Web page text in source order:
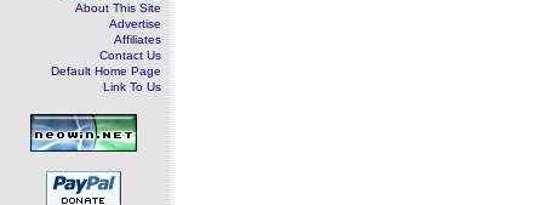
About This Site
Advertise
Affiliates
Contact Us
Default Home Page
Link To Us